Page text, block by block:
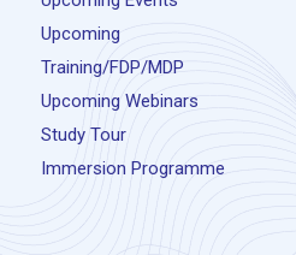
Upcoming
Training/FDP/MDP
Upcoming Webinars
Study Tour
Immersion Programme